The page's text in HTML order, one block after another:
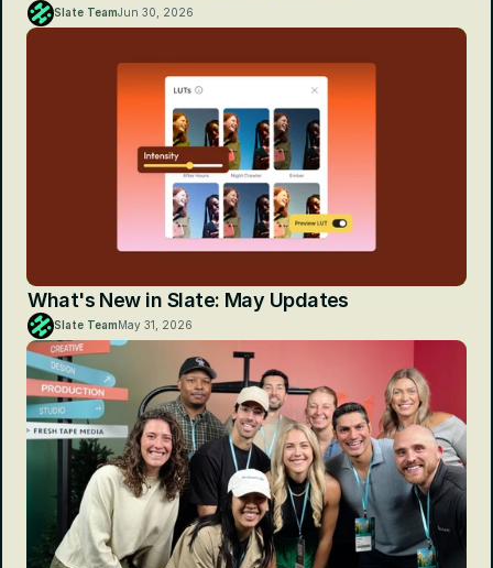
Slate TeamJun 30, 2026
What's New in Slate: May Updates
Slate TeamMay 31, 2026